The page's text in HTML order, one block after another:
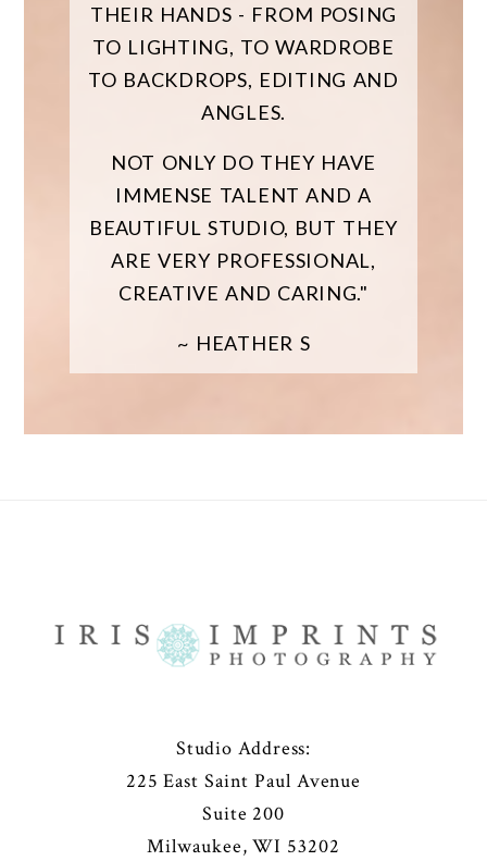
THEIR HANDS - FROM POSING
TO LIGHTING, TO WARDROBE
TO BACKDROPS, EDITING AND
ANGLES.
NOT ONLY DO THEY HAVE
IMMENSE TALENT AND A
BEAUTIFUL STUDIO, BUT THEY
ARE VERY PROFESSIONAL,
CREATIVE AND CARING."
~ HEATHER S
Studio Address:
225 East Saint Paul Avenue
Suite 200
Milwaukee, WI 53202